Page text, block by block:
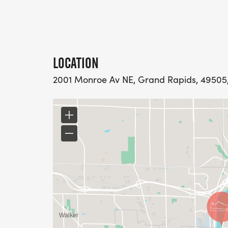
LOCATION
2001 Monroe Av NE, Grand Rapids,